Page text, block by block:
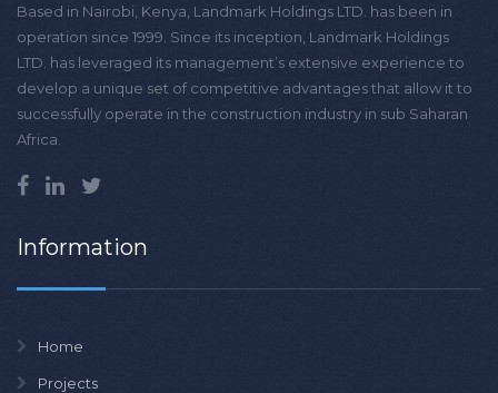
Based in Nairobi, Kenya, Landmark Holdings LTD. has been in
operation since 1999. Since its inception, Landmark Holdings
LTD. has leveraged its management’s extensive experience to
develop a unique set of competitive advantages that allow it to
successfully operate in the construction industry in sub Saharan
Africa.
Information
Home
Projects